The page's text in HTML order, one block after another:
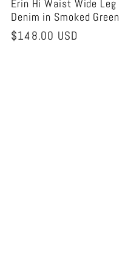
Erin Hi Waist Wide Leg
Denim in Smoked Green
Regular
$148.00 USD